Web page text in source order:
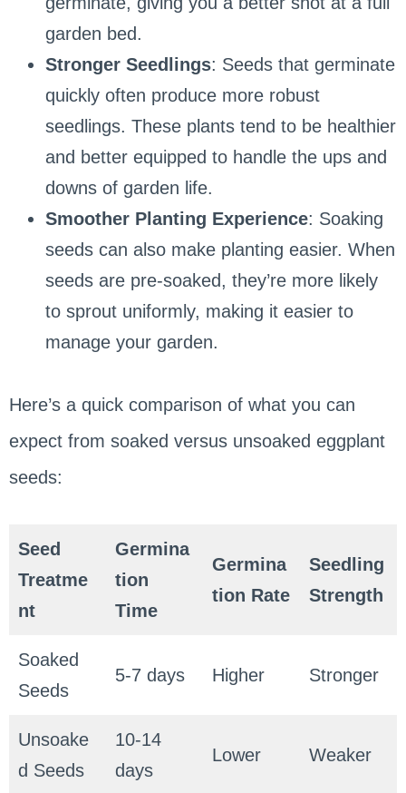
garden bed.
Stronger Seedlings: Seeds that germinate
quickly often produce more robust
seedlings. These plants tend to be healthier
and better equipped to handle the ups and
downs of garden life.
Smoother Planting Experience: Soaking
seeds can also make planting easier. When
seeds are pre-soaked, they’re more likely
to sprout uniformly, making it easier to
manage your garden.
Here’s a quick comparison of what you can
expect from soaked versus unsoaked eggplant
seeds:
Seed
Treatme
nt
Germina
tion
Time
Germina
tion Rate
Seedling
Strength
Soaked
Seeds
5-7 days Higher Stronger
Unsoake
d Seeds
10-14
days
Lower Weaker